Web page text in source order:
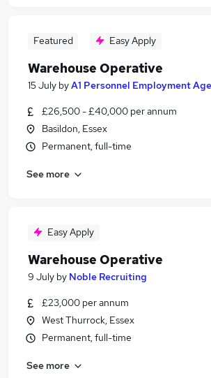
Featured Easy Apply
Warehouse Operative
15 July byA1 Personnel Employment
£26,500 - £40,000 per annum
Basildon, Essex
Permanent, full-time
See more
Easy Apply
Warehouse Operative
9 July by Noble Recruiting
£23,000 per annum
West Thurrock, Essex
Permanent, full-time
See more